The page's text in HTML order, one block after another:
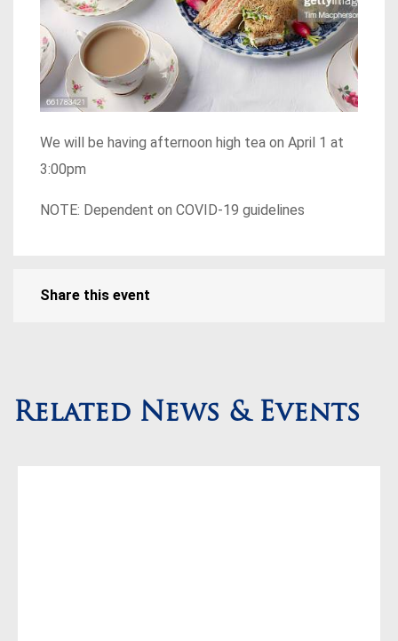
We will be having afternoon high tea on April 1 at
3:00pm
NOTE: Dependent on COVID-19 guidelines
Share this event
Related News & Events